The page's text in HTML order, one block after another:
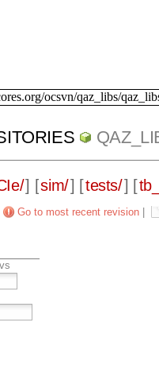
ocsvn/qaz_libs/
] [sim/] [tests/] [
Go to most recent revision